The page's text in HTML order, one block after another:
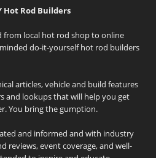
Hot Rod Builders
from local hot rod shop to online
do-it-yourself hot rod builders
articles, vehicle and build features
and lookups that will help you get
You bring the gumption.
and informed and with industry
reviews, event coverage, and well-